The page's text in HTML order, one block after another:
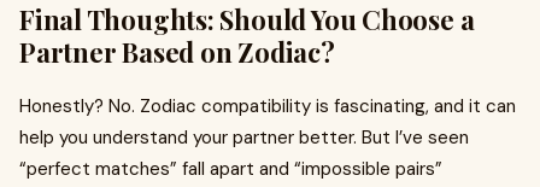
Final Thoughts: Should You Choose a
Partner Based on Zodiac?
Honestly? No. Zodiac compatibility is fascinating, and it can
help you understand your partner better. But I’ve seen
“perfect matches” fall apart and “impossible pairs”